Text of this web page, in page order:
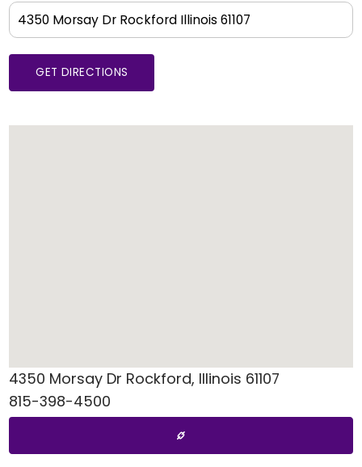
GET DIRECTIONS
4350 Morsay Dr Rockford, Illinois 61107
815-398-4500